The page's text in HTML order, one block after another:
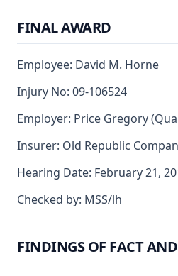
FINAL AWARD
Employee: David M. Horne
Injury No: 09-106524
Employer: Price Gregory
Insurer: Old Republic
Hearing Date: February 21,
Checked by: MSS/lh
FINDINGS OF FACT